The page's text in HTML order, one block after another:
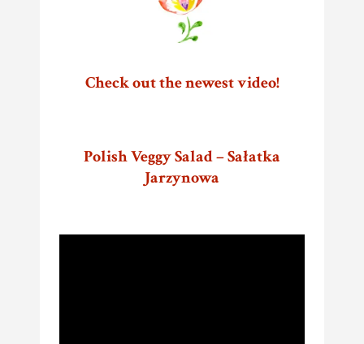
Check out the newest video!
Polish Veggy Salad – Sałatka
Jarzynowa